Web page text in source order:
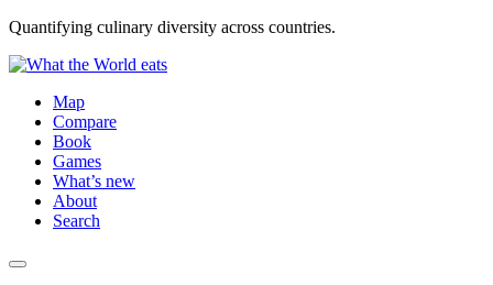
Quantifying culinary diversity across countries.
Map
Compare
Book
Games
What’s new
About
Search